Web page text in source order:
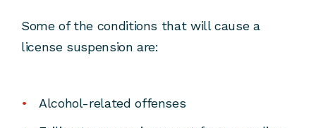
Some of the conditions that will cause a
license suspension are:
Alcohol-related offenses